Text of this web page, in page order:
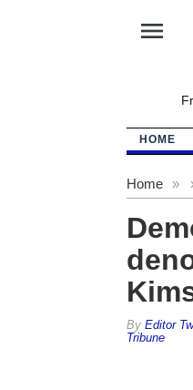
menu
HOME
Home »
By Editor
Tribune